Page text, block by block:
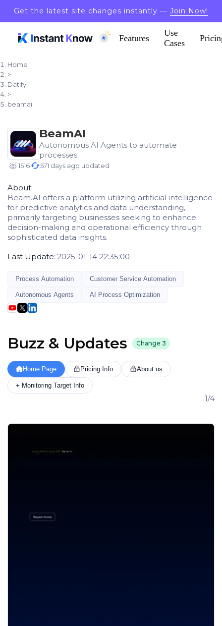
Get the latest site changes instantly — Join Now!
Features
Use
Cases
Home
>
Datify
>
beamai
BeamAI
Autonomous AI Agents to automate
processes.
1516 571 days ago updated
About:
Beam.AI offers a platform utilizing artificial intelligence
for predictive analytics and data understanding,
primarily targeting businesses seeking to enhance
decision-making and operational efficiency through
sophisticated data insights.
Last Update: 2025-01-14 22:35:00
Process Automation Customer Service Automation
Autonomous Agents AI Process Optimization
Buzz & Updates Change 3
Home Page Pricing Info About us
+ Monitoring Target Info
1/4